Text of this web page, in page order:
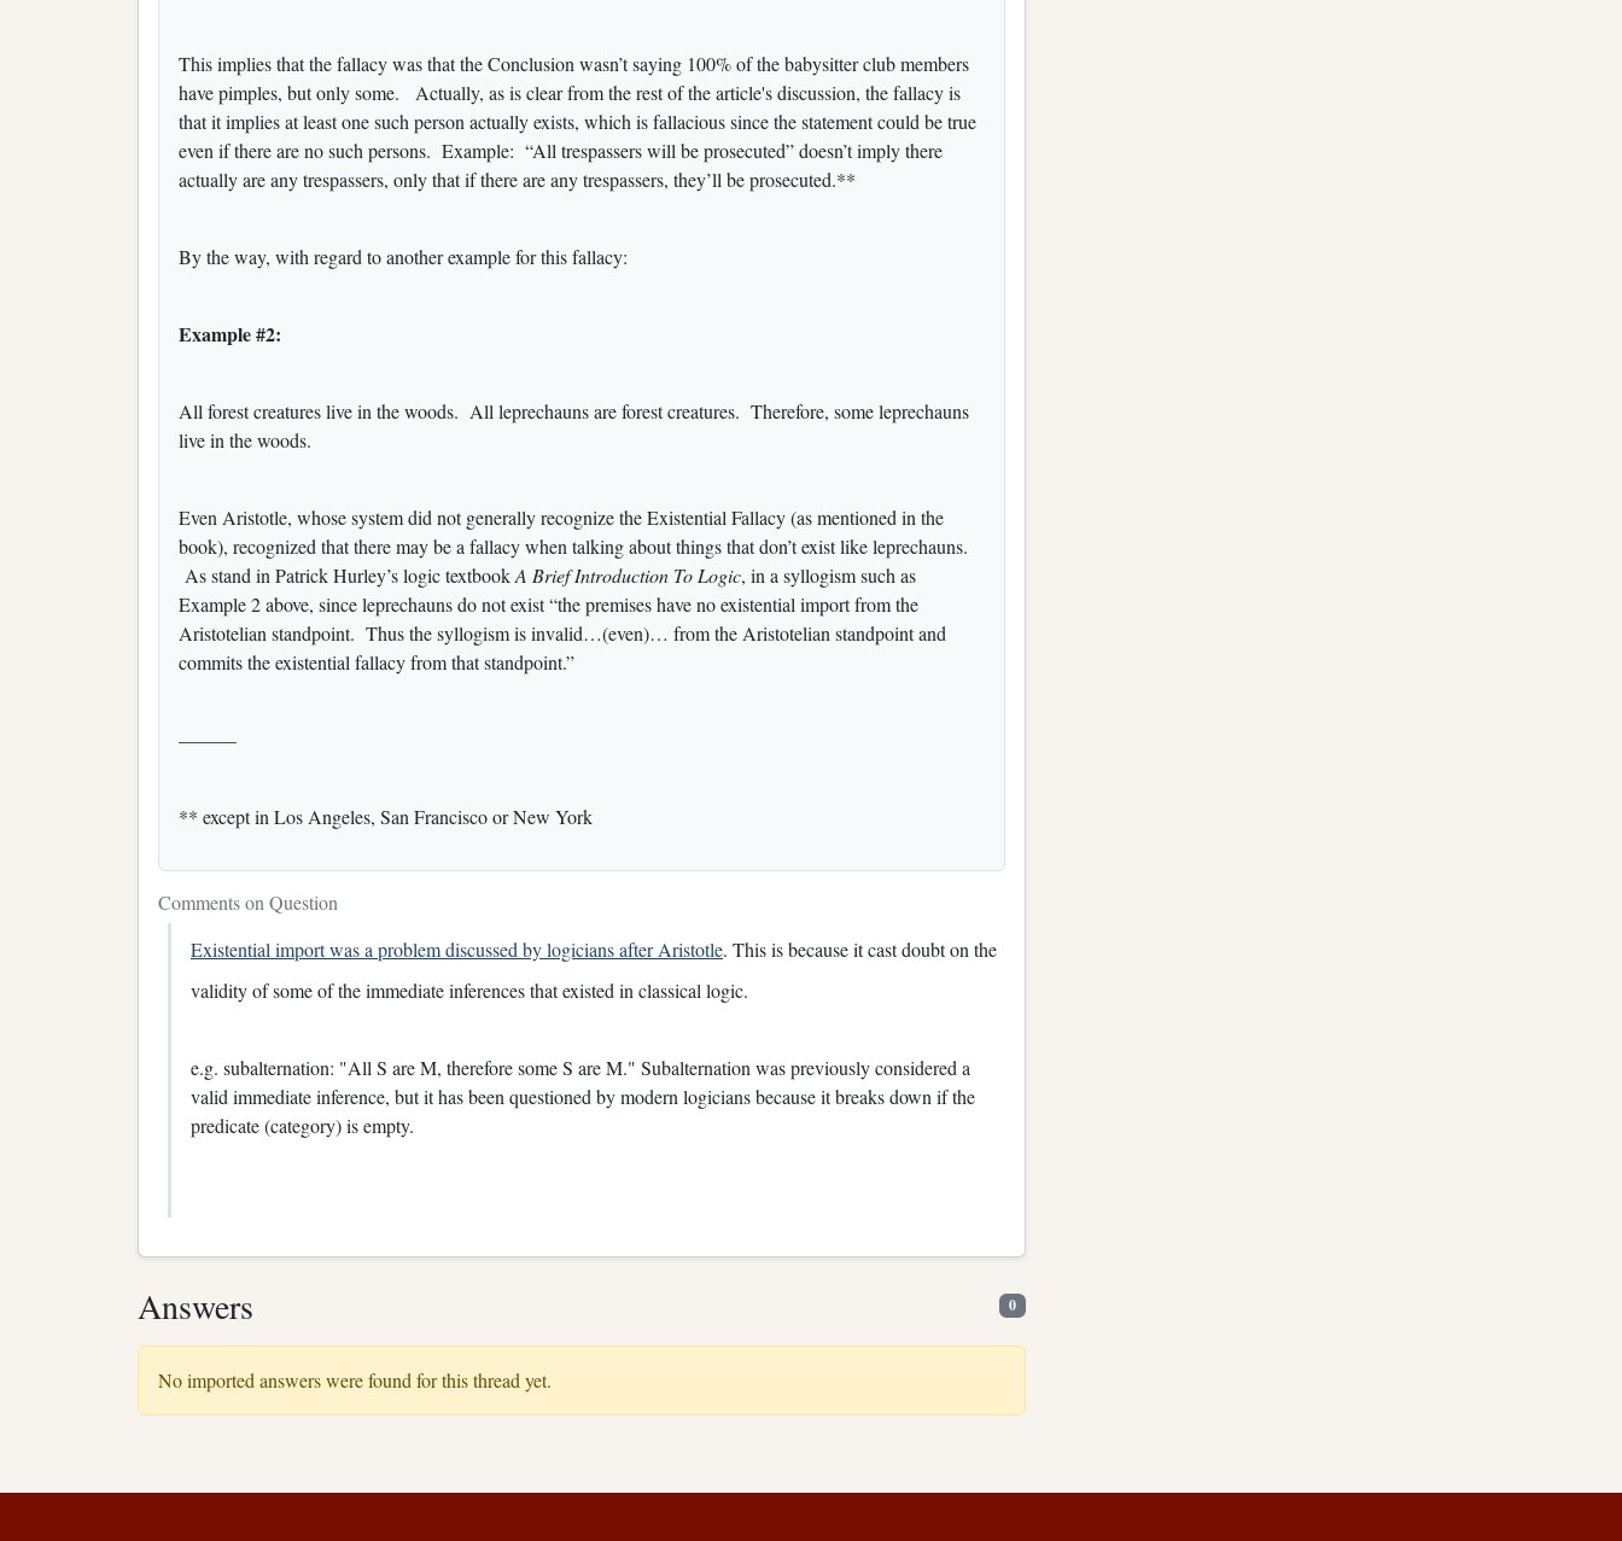
This implies that the fallacy was that the Conclusion wasn’t saying 100% of the babysitter club members
have pimples, but only some. Actually, as is clear from the rest of the article's discussion, the fallacy is
that it implies at least one such person actually exists, which is fallacious since the statement could be true
even if there are no such persons. Example: “All trespassers will be prosecuted” doesn’t imply there
actually are any trespassers, only that if there are any trespassers, they’ll be prosecuted.**
By the way, with regard to another example for this fallacy:
Example #2:
All forest creatures live in the woods. All leprechauns are forest creatures. Therefore, some leprechauns
live in the woods.
Even Aristotle, whose system did not generally recognize the Existential Fallacy (as mentioned in the
book), recognized that there may be a fallacy when talking about things that don’t exist like leprechauns.
As stand in Patrick Hurley’s logic textbookA Brief Introduction To Logic, in a syllogism such as
Example 2 above, since leprechauns do not exist “the premises have no existential import from the
Aristotelian standpoint. Thus the syllogism is invalid…(even)… from the Aristotelian standpoint and
commits the existential fallacy from that standpoint.”
———
** except in Los Angeles, San Francisco or New York
Comments on Question
Existential import was a problem discussed by logicians after Aristotle. This is because it cast doubt on the
validity of some of the immediate inferences that existed in classical logic.
e.g. subalternation: "All S are M, therefore some S are M." Subalternation was previously considered a
valid immediate inference, but it has been questioned by modern logicians because it breaks down if the
predicate (category) is empty.
Answers 0
No imported answers were found for this thread yet.